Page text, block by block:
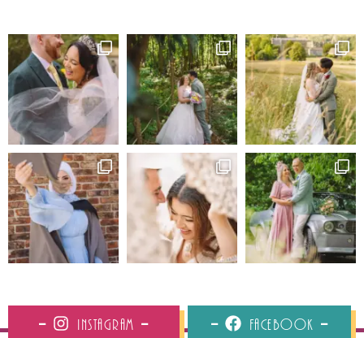
Instagram Facebook